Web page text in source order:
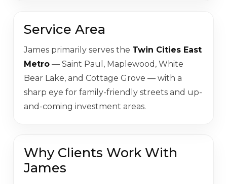
Service Area
James primarily serves the Twin Cities East
Metro — Saint Paul, Maplewood, White
Bear Lake, and Cottage Grove — with a
sharp eye for family-friendly streets and up-
and-coming investment areas.
Why Clients Work With
James